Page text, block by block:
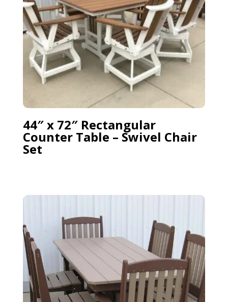
44″ x 72″ Rectangular
Counter Table – Swivel Chair
Set